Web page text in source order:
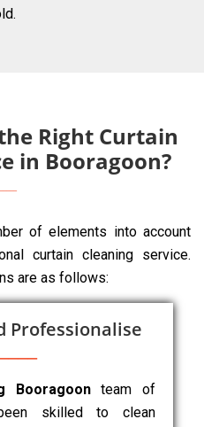
Right Curtain
in Booragoon?
of elements into account
curtain cleaning service.
are as follows:
Professionalise
Booragoonteam of
skilled to clean